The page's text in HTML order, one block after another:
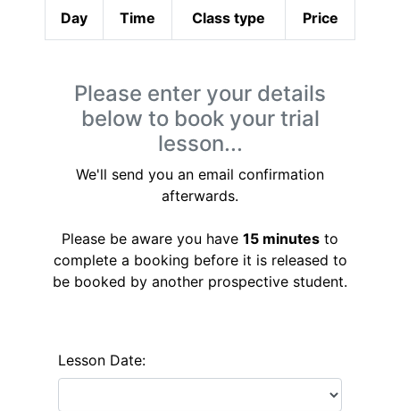
Day Time Class type Price
Please enter your details
below to book your trial
lesson...
We'll send you an email confirmation
afterwards.
Please be aware you have 15 minutes to
complete a booking before it is released to
be booked by another prospective student.
Lesson Date: